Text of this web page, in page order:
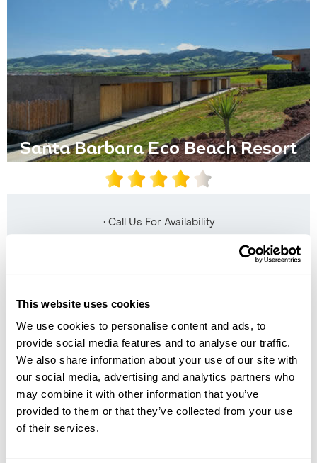
This website uses cookies
We use cookies to personalise content and ads, to
provide social media features and to analyse our traffic.
We also share information about your use of our site with
our social media, advertising and analytics partners who
may combine it with other information that you’ve
provided to them or that they’ve collected from your use
of their services.
Santa Barbara Eco Beach Resort
• Call Us For Availability
Senhora da Rosa